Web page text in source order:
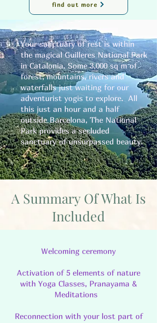
find out more
Your sanctuary of rest is within
the magical Guilleres National Park
in Catalonia. Some 3,000 sq m of
forest, mountains, rivers and
waterfalls just waiting for our
adventurist yogis to explore. All
this just an hour and a half
outside Barcelona, The National
Park provides a secluded
sanctuary of unsurpassed beauty.
A Summary Of What Is
Included
Welcoming ceremony
Activation of 5 elements of nature
with Yoga Classes, Pranayama &
Meditations
Reconnection with your lost part of